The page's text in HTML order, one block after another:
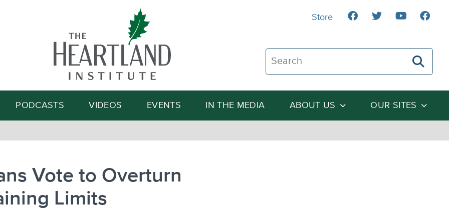
Search The Heartland Institute
Search
PODCASTS VIDEOS EVENTS IN THE MEDIA ABOUT US OUR SITES
Store
Vote to Overturn
Limits